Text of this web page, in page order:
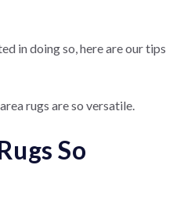
in doing so, here are our tips
rugs are so versatile.
So